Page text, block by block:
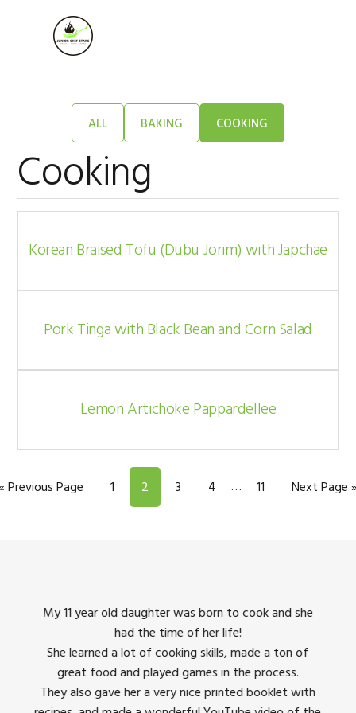
ALL BAKING COOKING
Cooking
Korean Braised Tofu (Dubu Jorim) with Japchae
Pork Tinga with Black Bean and Corn Salad
Lemon Artichoke Pappardellee
Go to
Previous Page Page
1 Page
2 Page
3 Page
4
Interim
… Page
11 Go to
Next Page
My 11 year old daughter was born to cook and she
had the time of her life!
She learned a lot of cooking skills, made a ton of
great food and played games in the process.
They also gave her a very nice printed booklet with